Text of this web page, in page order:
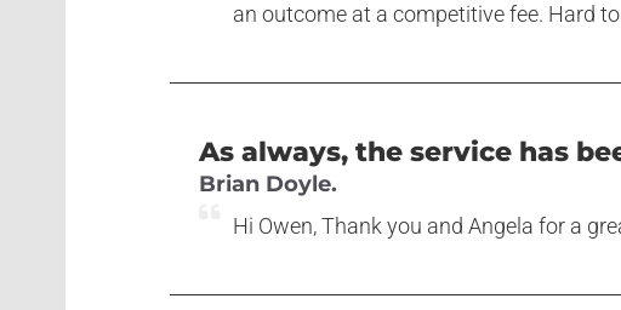
an outcome at a competitive fee. Hard
As always, the service has
Brian Doyle.
Hi Owen, Thank you and Angela for a